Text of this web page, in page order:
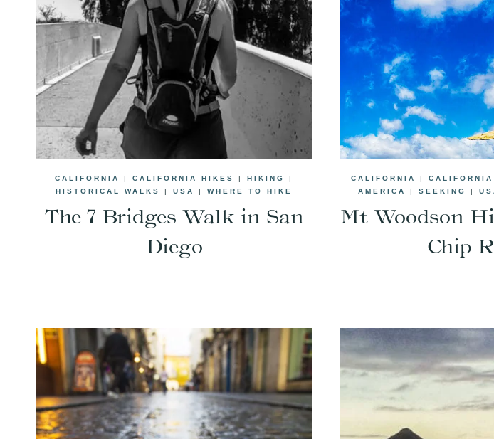
CALIFORNIA |CALIFORNIA HIKES |HIKING
|
HISTORICAL WALKS
|USA |WHERE TO HIKE
The 7 Bridges Walk in San
Diego
CALIFORNIA |
AMERICA
| SEEKING |
Mt Woodson
Chip